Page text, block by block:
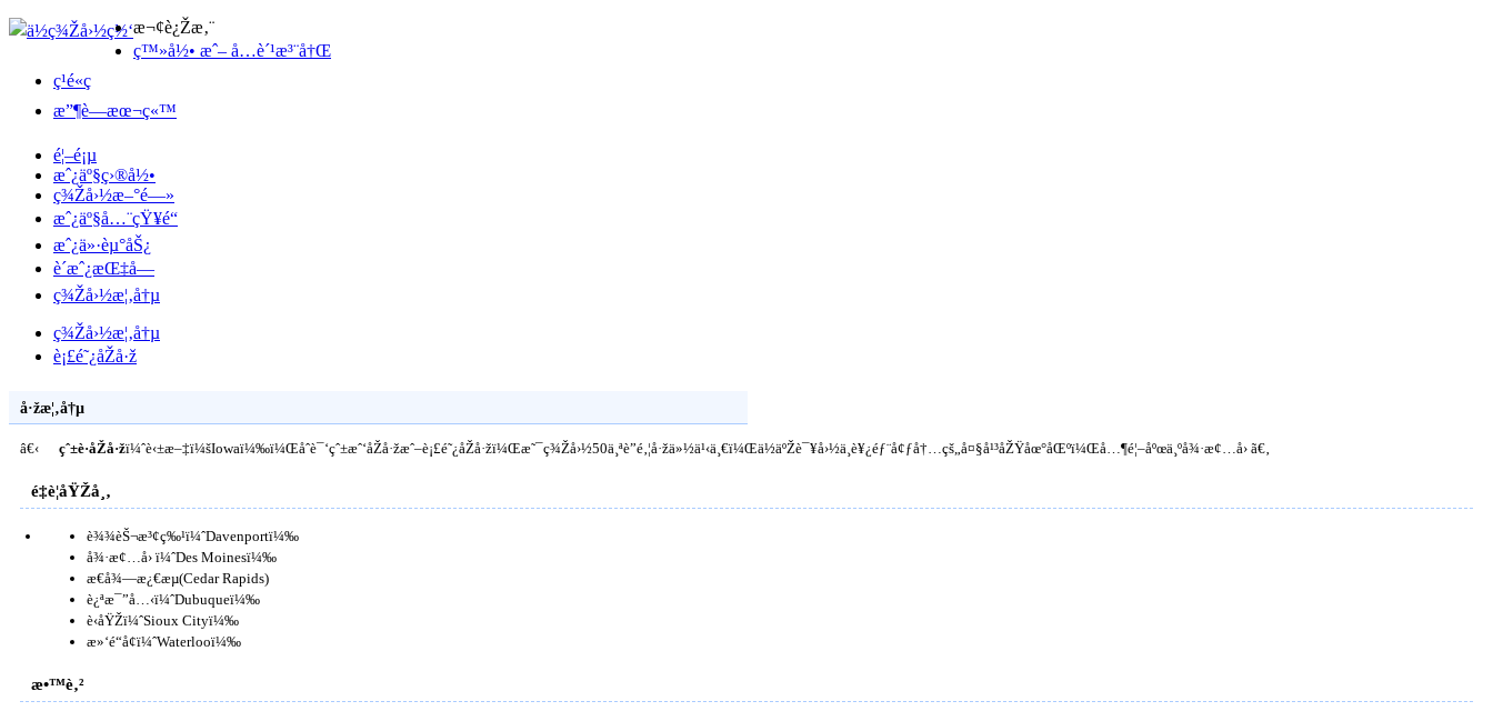
æ¬¢è¿Žæ‚¨
ç™»å½• æˆ– å…è´¹æ³¨å†Œ
ç¹é«ç
æ”¶è—æœ¬ç«™
é¦–é¡µ
æˆ¿äº§ç›®å½•
ç¾Žå›½æ–°é—»
æˆ¿äº§å…¨çŸ¥é“
æˆ¿ä»·èµ°åŠ¿
è´­æˆ¿æŒ‡å—
ç¾Žå›½æ¦‚å†µ
ç¾Žå›½æ¦‚å†µ
è¡£é˜¿åŽå·ž
å·žæ¦‚å†µ
â€‹ çˆ±è·åŽå·žï¼ˆè‹±æ–‡ï¼šIowaï¼‰ï¼Œåˆè¯‘çˆ±æˆ‘åŽå·žæˆ–è¡£é˜¿åŽå·žï¼Œæ˜¯ç¾Žå›½50ä¸ªè”é‚¦å·žä»½ä¹‹ä¸€ï¼Œä½äºŽè¯¥å›½ä¸­è¥¿éƒ¨å¢ƒå†…çš„å¤§å¹³åŽŸåœ°åŒºï¼Œå…¶é¦–åºœä¸ºå¾·æ¢…å› ã€‚
é‡è¦åŸŽå¸‚
è¾¾èŠ¬æ³¢ç‰¹ï¼ˆDavenportï¼‰
å¾·æ¢…å› ï¼ˆDes Moinesï¼‰
æ€å¾—æ¿€æµ(Cedar Rapids)
è¿ªæ¯”å…‹ï¼ˆDubuqueï¼‰
è‹åŸŽï¼ˆSioux Cityï¼‰
æ»‘é“å¢ï¼ˆWaterlooï¼‰
æ•™è‚²